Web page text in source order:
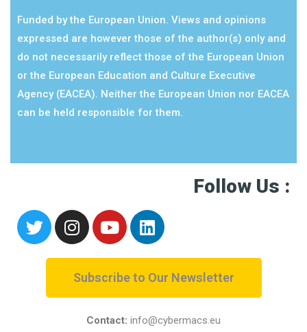
Funded by the European Union. Views and opinions
expressed are however those of the author(s) only and
do not necessarily reflect those of the European Union
or the European Education and Culture Executive
Agency (EACEA). Neither the European Union nor EACEA
can be held responsible for them.
Follow Us :
Subscribe to Our Newsletter
Contact: info@cybermacs.eu